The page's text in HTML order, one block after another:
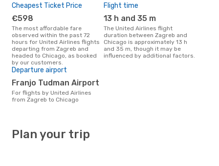
Cheapest Ticket Price
€598
The most affordable fare
observed within the past 72
hours for United Airlines flights
departing from Zagreb and
headed to Chicago, as booked
by our customers.
Flight time
13 h and 35 m
The United Airlines flight
duration between Zagreb and
Chicago is approximately 13 h
and 35 m, though it may be
influenced by additional factors.
Departure airport
Franjo Tudman Airport
For flights by United Airlines
from Zagreb to Chicago
Plan your trip